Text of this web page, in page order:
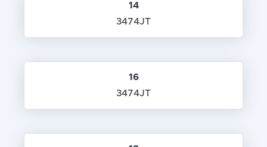
14
3474JT
16
3474JT